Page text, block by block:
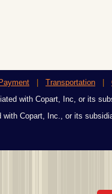
Payment Transportation
with Copart, Inc, or its
Copart, Inc., or its